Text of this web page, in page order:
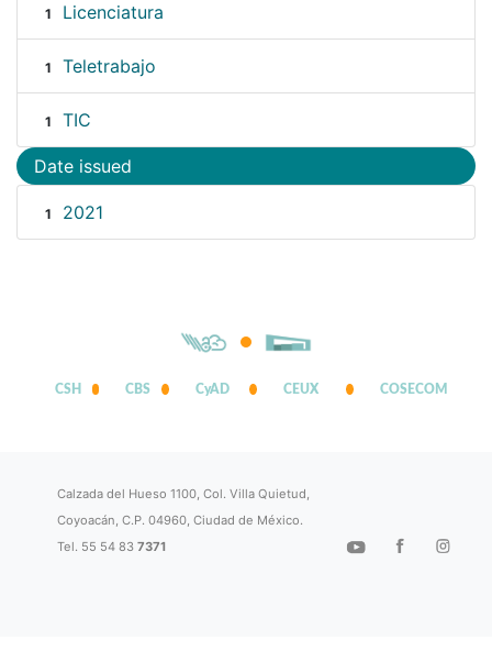
1 Licenciatura
1 Teletrabajo
1 TIC
Date issued
1 2021
CSH CBS CyAD CEUX COSECOM
Calzada del Hueso 1100, Col. Villa Quietud,
Coyoacán, C.P. 04960, Ciudad de México.
Tel. 55 54 837371